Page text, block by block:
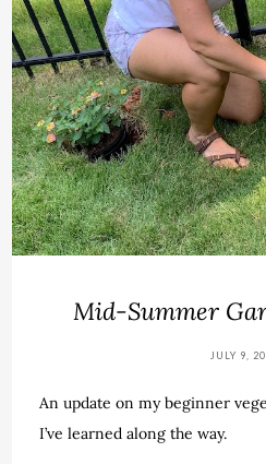
Mid-Summer
JULY 9,
An update on my beginner
I’ve learned along the way.